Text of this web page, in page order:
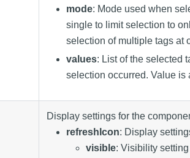
mode: Mode used when
single to limit selection to
selection of multiple tags at
values: List of the selected
selection occurred. Value is
Display settings for the
refreshIcon: Display
visible: Visibility